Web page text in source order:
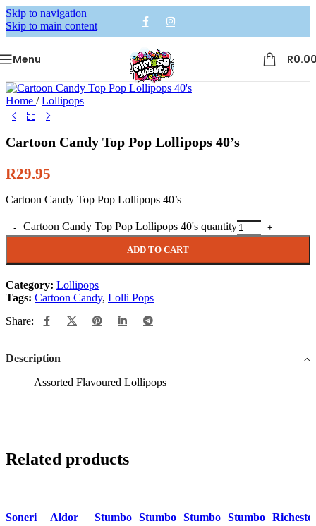
Skip to navigation
Skip to main content
Menu R
Home / Lollipops
Cartoon Candy Top Pop Lollipops 40’s
R29.95
Cartoon Candy Top Pop Lollipops 40’s
Cartoon Candy Top Pop Lollipops 40's quantity
ADD TO CART
Alternative:
Category: Lollipops
Tags: Cartoon Candy, Lolli Pops
Share:
Description
Assorted Flavoured Lollipops
Related products
Soneri
Aldor
Stumbo Stumbo Stumbo Stumbo